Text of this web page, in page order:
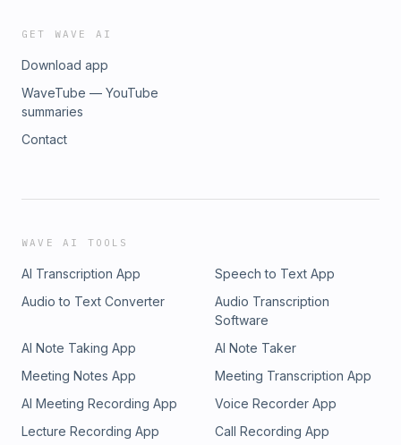
GET WAVE AI
Download app
WaveTube — YouTube
summaries
Contact
WAVE AI TOOLS
AI Transcription App
Speech to Text App
Audio to Text Converter
Audio Transcription
Software
AI Note Taking App
AI Note Taker
Meeting Notes App
Meeting Transcription App
AI Meeting Recording App
Voice Recorder App
Lecture Recording App
Call Recording App